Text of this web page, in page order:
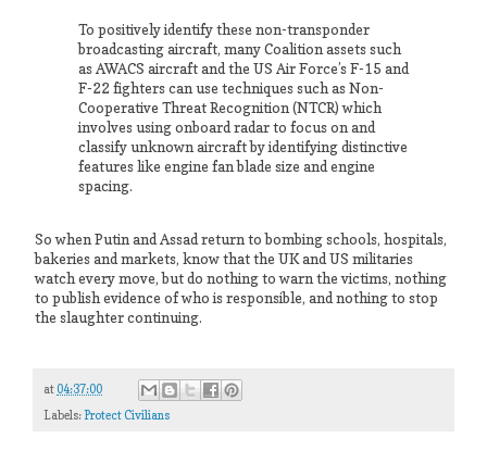
To positively identify these non-transponder
broadcasting aircraft, many Coalition assets such
as AWACS aircraft and the US Air Force’s F-15 and
F-22 fighters can use techniques such as Non-
Cooperative Threat Recognition (NTCR) which
involves using onboard radar to focus on and
classify unknown aircraft by identifying distinctive
features like engine fan blade size and engine
spacing.
So when Putin and Assad return to bombing schools, hospitals,
bakeries and markets, know that the UK and US militaries
watch every move, but do nothing to warn the victims, nothing
to publish evidence of who is responsible, and nothing to stop
the slaughter continuing.
at04:37:00
Labels: Protect Civilians